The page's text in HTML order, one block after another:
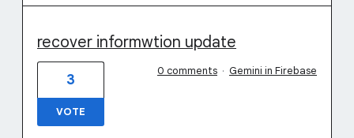
recover informwtion update
3
VOTE
0 comments · Gemini in Firebase